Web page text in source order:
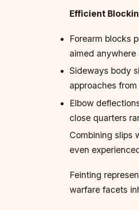
Efficient
Forearm blocks
aimed
Sideways body
approaches
Elbow
close quarters
Combining slips
even
Feinting
warfare facets